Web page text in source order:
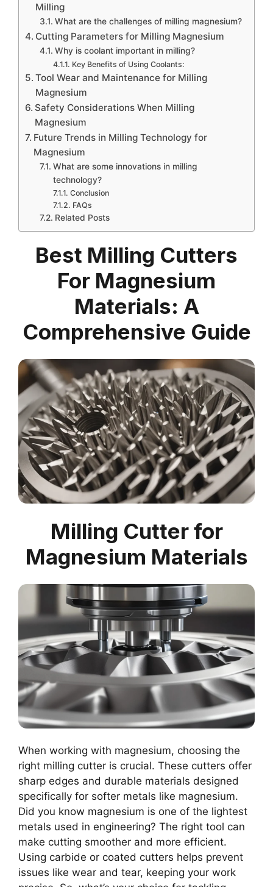
Milling
What are the challenges of milling magnesium?
Cutting Parameters for Milling Magnesium
Why is coolant important in milling?
Key Benefits of Using Coolants:
Tool Wear and Maintenance for Milling
Magnesium
Safety Considerations When Milling
Magnesium
Future Trends in Milling Technology for
Magnesium
What are some innovations in milling
technology?
Conclusion
FAQs
Related Posts
Best Milling Cutters
For Magnesium
Materials: A
Comprehensive Guide
Milling Cutter for
Magnesium Materials
When working with magnesium, choosing the
right milling cutter is crucial. These cutters offer
sharp edges and durable materials designed
specifically for softer metals like magnesium.
Did you know magnesium is one of the lightest
metals used in engineering? The right tool can
make cutting smoother and more efficient.
Using carbide or coated cutters helps prevent
issues like wear and tear, keeping your work